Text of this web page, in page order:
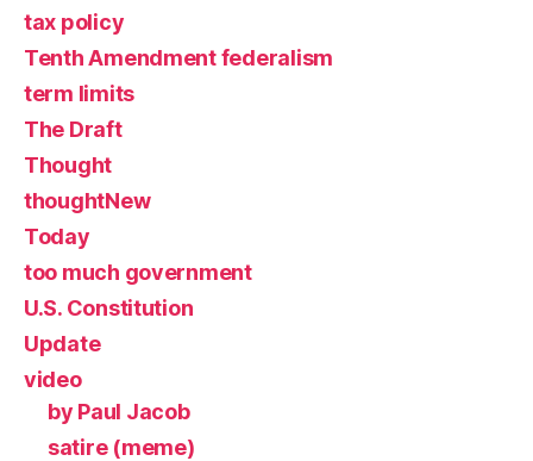
tax policy
Tenth Amendment federalism
term limits
The Draft
Thought
thoughtNew
Today
too much government
U.S. Constitution
Update
video
by Paul Jacob
satire (meme)